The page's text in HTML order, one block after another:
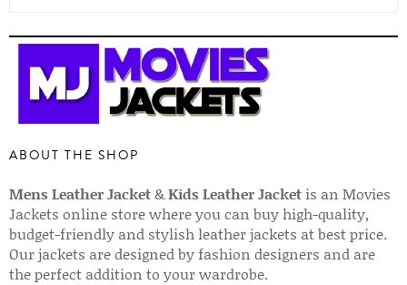
ABOUT THE SHOP
Mens Leather Jacket&Kids Leather Jacket is an Movies
Jackets online store where you can buy high-quality,
budget-friendly and stylish leather jackets at best price.
Our jackets are designed by fashion designers and are
the perfect addition to your wardrobe.